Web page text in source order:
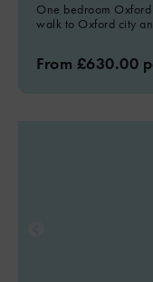
One bedroom
walk to Oxford city
From £630.00